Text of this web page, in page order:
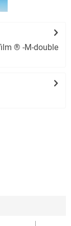
® -M-double